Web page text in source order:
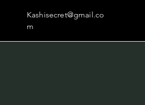
Kashisecret@gmail.co
m